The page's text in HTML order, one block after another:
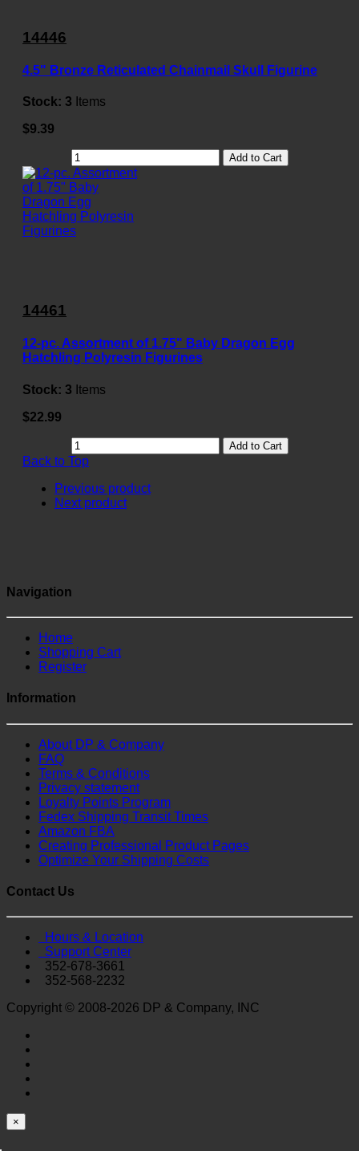
14446
4.5" Bronze Reticulated Chainmail Skull Figurine
Stock: 3 Items
$9.39
Add to Cart
14461
12-pc. Assortment of 1.75" Baby Dragon Egg
Hatchling Polyresin Figurines
Stock: 3 Items
$22.99
Add to Cart
Back to Top
Previous product
Next product
Navigation
Home
Shopping Cart
Register
Information
About DP & Company
FAQ
Terms & Conditions
Privacy statement
Loyalty Points Program
Fedex Shipping Transit Times
Amazon FBA
Creating Professional Product Pages
Optimize Your Shipping Costs
Contact Us
Hours & Location
Support Center
352-678-3661
352-568-2232
Copyright © 2008-2026 DP & Company, INC
×